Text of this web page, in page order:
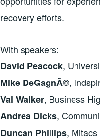
recovery efforts.
With speakers:
David Peacock,
Mike DeGagnÃ©,
Val Walker, Business
Andrea Dicks,
Duncan Phillips, Mitacs